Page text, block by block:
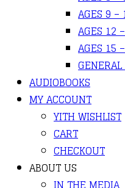
AGES 9 –
AGES 12
AGES 15
AUDIOBOOKS
MY ACCOUNT
YITH WISHLIST
CART
CHECKOUT
ABOUT US